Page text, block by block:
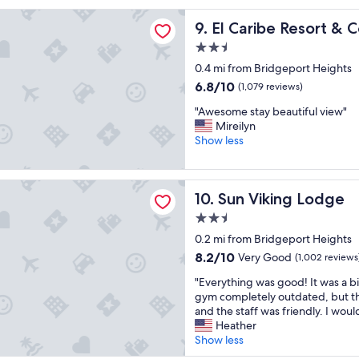
r
a
e
l
a
m
o
s
3
i
l
s
u
h
e
r
o
e
v
e
a
l
i
m
e
i
s
x
c
l
e
n
t
t
q
u
c
k
t
a
y
a
t
i
o
!
"
9. El Caribe Resort &
El Caribe Resort &
2.5
star
property
0.4 mi from Bridgeport Heights
6.8
of
10,
(1,079
6.8/10 (1,079 reviews)
"
A
w
s
o
m
e
s
t
a
b
e
a
u
t
i
"Awesome stay beautiful view"
Mireilyn
Show less
Resort & Conference Center
10. Sun Viking Lodge
Sun Viking Lodge
2.5
star
property
0.2 mi from Bridgeport Heights
8.2
of
10,
Very
Good,
(1,002
8.2/10 Very Good (1,002
"
E
v
e
r
y
"Everything was good! It was a
gym completely outdated, but
and the staff was friendly. I
Heather
Show less
Lodge